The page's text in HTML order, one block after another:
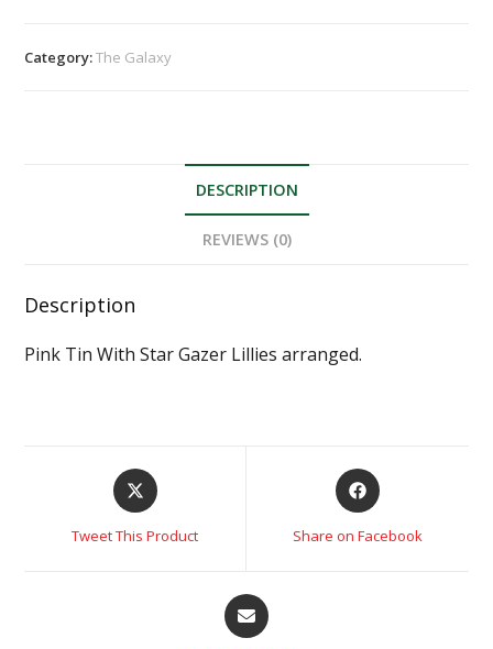
Category:The Galaxy
DESCRIPTION
REVIEWS (0)
Description
Pink Tin With Star Gazer Lillies arranged.
Tweet This Product Share on Facebook